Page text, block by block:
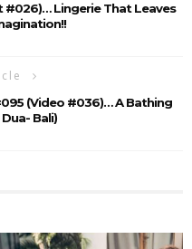
#026)… Lingerie That Leaves
(Video #036)… A Bathing
Bali)